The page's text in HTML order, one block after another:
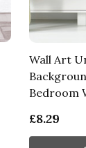
Wall Art
Bedroom
£8.29